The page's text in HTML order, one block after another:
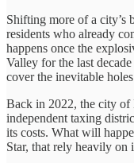
Shifting more of a city’s
residents who already
happens once the
Valley for the last
cover the inevitable
Back in 2022, the city of
independent taxing
its costs. What will
Star, that rely heavily on